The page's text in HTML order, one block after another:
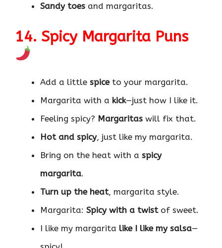
Sandy toes and margaritas.
14. Spicy Margarita Puns
Add a little spiceto your margarita.
Margarita with a kick—just how I like it.
Feeling spicy? Margaritas will fix that.
Hot and spicy, just like my margarita.
Bring on the heat with a spicy
margarita.
Turn up the heat, margarita style.
Margarita: Spicy with a twistof sweet.
I like my margarita like I like my salsa—